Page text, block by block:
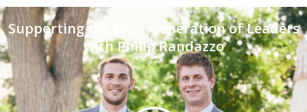
Supporting the Next Generation of Leaders
with Philip Randazzo